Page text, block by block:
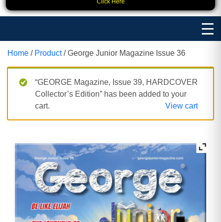
Home / Product/ George Junior Magazine Issue 36
“GEORGE Magazine, Issue 39, HARDCOVER
Collector’s Edition” has been added to your
cart.
View cart